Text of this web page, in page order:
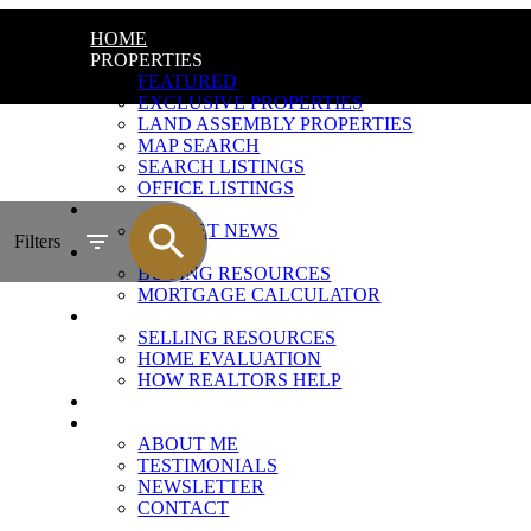
HOME
PROPERTIES
FEATURED
EXCLUSIVE PROPERTIES
LAND ASSEMBLY PROPERTIES
MAP SEARCH
SEARCH LISTINGS
OFFICE LISTINGS
MARKET REPORT
MARKET NEWS
BUYING
BUYING RESOURCES
MORTGAGE CALCULATOR
SELLING RESOURCES
HOME EVALUATION
HOW REALTORS HELP
ABOUT ME
TESTIMONIALS
NEWSLETTER
CONTACT
Filters